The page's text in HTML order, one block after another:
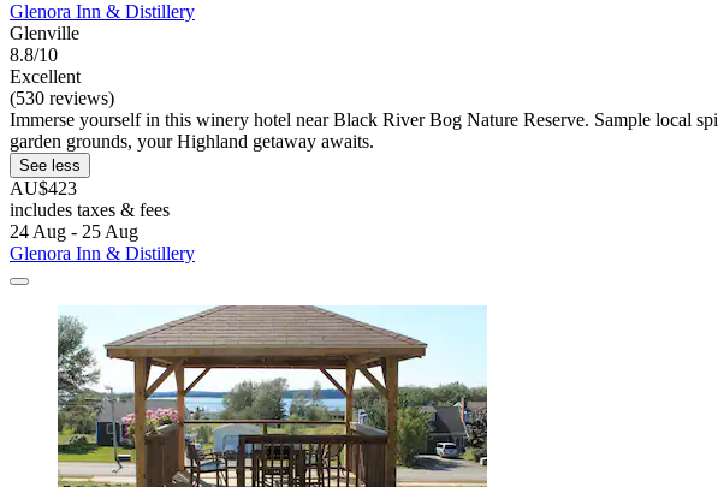
Glenora Inn & Distillery
Glenville
8.8/10
Excellent
(530 reviews)
Immerse yourself in this winery hotel near Black River Bog Nature Reserve. Sample local
garden grounds, your Highland getaway awaits.
See less
AU$423
includes taxes & fees
24 Aug - 25 Aug
Glenora Inn & Distillery